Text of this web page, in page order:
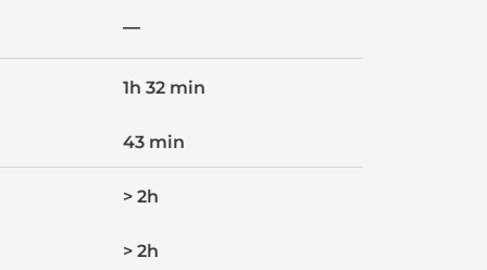
—
1h 32 min
43 min
> 2h
> 2h